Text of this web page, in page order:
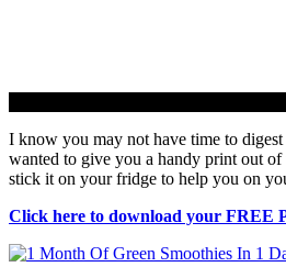
I know you may not have time to
wanted to give you a handy print out of
stick it on your fridge to help you on
Click here to download your FREE